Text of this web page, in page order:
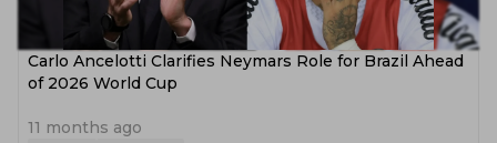
Carlo Ancelotti Clarifies Neymars Role for Brazil Ahead
of 2026 World Cup
11 months ago